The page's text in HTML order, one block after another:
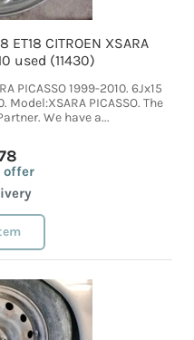
CITROEN XSARA
used (11430)
PICASSO 1999-2010. 6Jx15
Model:XSARA PICASSO. The
We have a...
offer